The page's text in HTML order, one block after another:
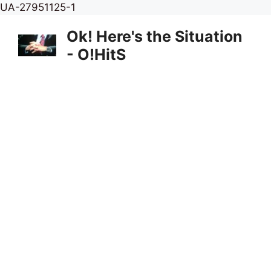
UA-27951125-1
content
Ok! Here's the Situation
- O!HitS